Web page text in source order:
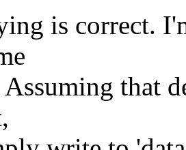
is correct.
that